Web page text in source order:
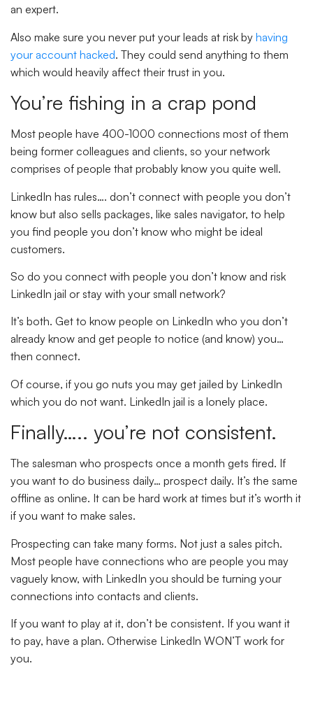
an expert.
Also make sure you never put your leads at risk by having
your account hacked. They could send anything to them
which would heavily affect their trust in you.
You’re fishing in a crap pond
Most people have 400-1000 connections most of them
being former colleagues and clients, so your network
comprises of people that probably know you quite well.
LinkedIn has rules…. don’t connect with people you don’t
know but also sells packages, like sales navigator, to help
you find people you don’t know who might be ideal
customers.
So do you connect with people you don’t know and risk
LinkedIn jail or stay with your small network?
It’s both. Get to know people on LinkedIn who you don’t
already know and get people to notice (and know) you…
then connect.
Of course, if you go nuts you may get jailed by LinkedIn
which you do not want. LinkedIn jail is a lonely place.
Finally….. you’re not consistent.
The salesman who prospects once a month gets fired. If
you want to do business daily… prospect daily. It’s the same
offline as online. It can be hard work at times but it’s worth it
if you want to make sales.
Prospecting can take many forms. Not just a sales pitch.
Most people have connections who are people you may
vaguely know, with LinkedIn you should be turning your
connections into contacts and clients.
If you want to play at it, don’t be consistent. If you want it
to pay, have a plan. Otherwise LinkedIn WON’T work for
you.